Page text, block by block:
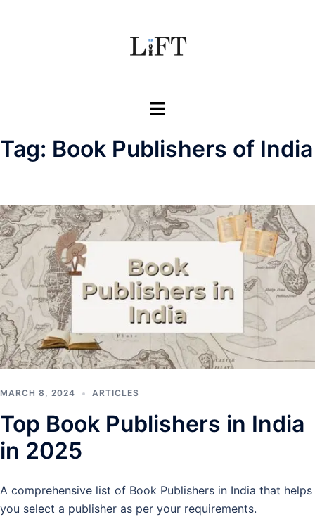
Toggle
Tag: Book Publishers of India
MARCH 8, 2024 ARTICLES
Top Book Publishers in India
in 2025
A comprehensive list of Book Publishers in India that helps
you select a publisher as per your requirements.